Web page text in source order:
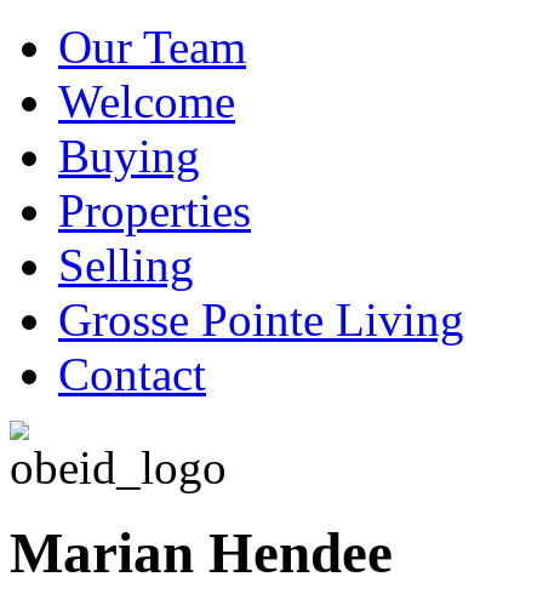
Our Team
Welcome
Buying
Properties
Selling
Grosse Pointe Living
Contact
Marian Hendee